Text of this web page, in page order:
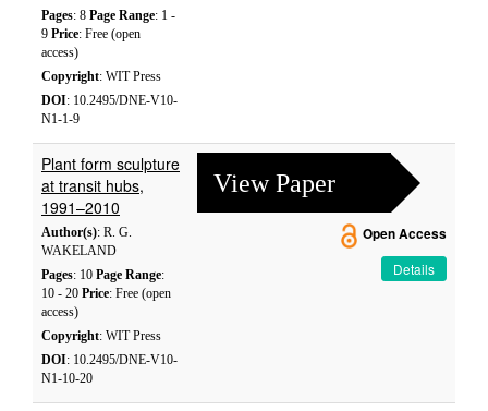
Pages: 8 Page Range: 1 -
9 Price: Free (open
access)
Copyright: WIT Press
DOI: 10.2495/DNE-V10-
N1-1-9
Plant form sculpture
at transit hubs,
1991–2010
Author(s): R. G.
WAKELAND
Pages: 10 Page Range:
10 - 20 Price: Free (open
access)
Copyright: WIT Press
DOI: 10.2495/DNE-V10-
N1-10-20
View Paper
Open Access
Details